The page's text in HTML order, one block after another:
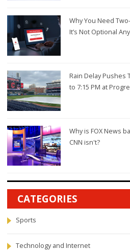
Why You Need
It’s Not Optional
Rain Delay Pushes
to 7:15 PM at
Why is FOX News
CNN isn't?
CATEGORIES
Sports
Technology and Internet